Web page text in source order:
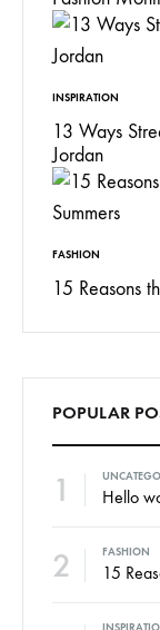
INSPIRATION
13 Ways
Jordan
FASHION
15 Reasons
POPULAR
1 Hello
2 FASHION